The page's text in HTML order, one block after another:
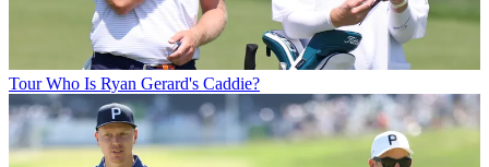
Tour Who Is Ryan Gerard's Caddie?